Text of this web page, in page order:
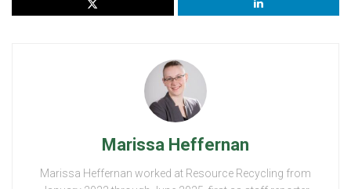
Marissa Heffernan
Marissa Heffernan worked at Resource Recycling from